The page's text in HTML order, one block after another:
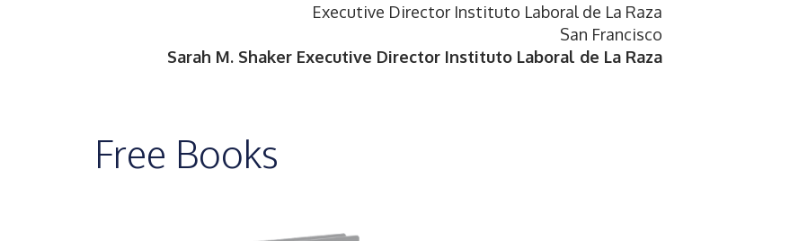
Executive Director Instituto Laboral de La Raza
San Francisco
Sarah M. Shaker Executive Director Instituto Laboral de La Raza
Free Books